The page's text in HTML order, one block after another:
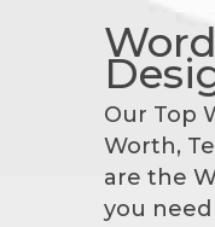
Our Top
Worth,
are the
you